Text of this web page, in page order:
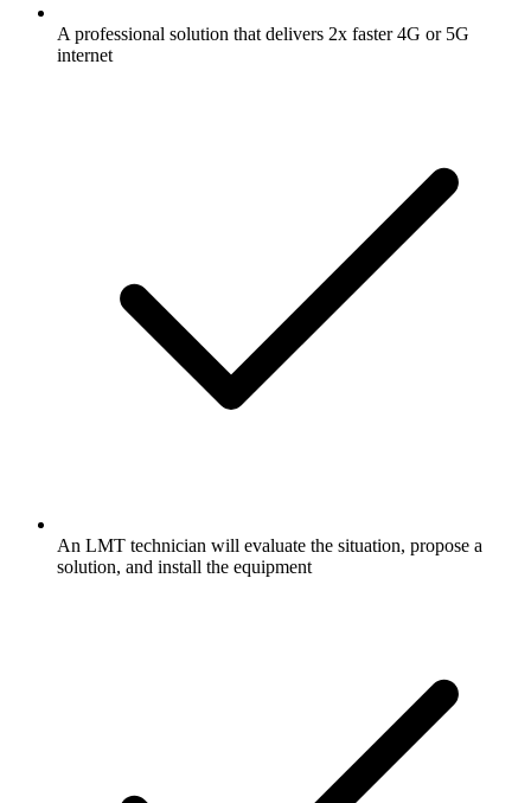
A professional solution that delivers 2x faster 4G or 5G
internet
An LMT technician will evaluate the situation, propose a
solution, and install the equipment